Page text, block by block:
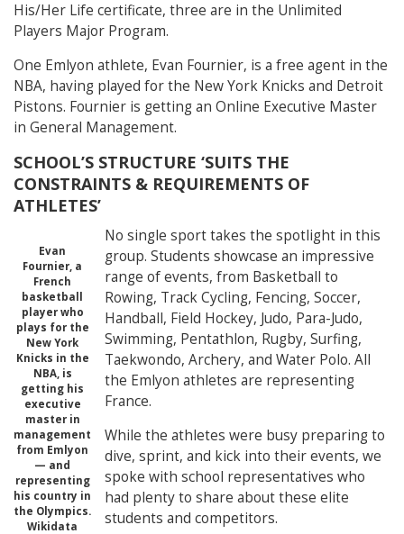
His/Her Life certificate, three are in the Unlimited
Players Major Program.
One Emlyon athlete, Evan Fournier, is a free agent in the
NBA, having played for the New York Knicks and Detroit
Pistons. Fournier is getting an Online Executive Master
in General Management.
SCHOOL’S STRUCTURE ‘SUITS THE
CONSTRAINTS & REQUIREMENTS OF
ATHLETES’
Evan
Fournier, a
French
basketball
player who
plays for the
New York
Knicks in the
NBA, is
getting his
executive
master in
management
from Emlyon
— and
representing
his country in
the Olympics.
Wikidata
No single sport takes the spotlight in this
group. Students showcase an impressive
range of events, from Basketball to
Rowing, Track Cycling, Fencing, Soccer,
Handball, Field Hockey, Judo, Para-Judo,
Swimming, Pentathlon, Rugby, Surfing,
Taekwondo, Archery, and Water Polo. All
the Emlyon athletes are representing
France.
While the athletes were busy preparing to
dive, sprint, and kick into their events, we
spoke with school representatives who
had plenty to share about these elite
students and competitors.